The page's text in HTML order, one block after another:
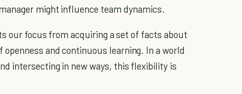
might influence team dynamics.
our focus from acquiring a set of facts about
and continuous learning. In a world
intersecting in new ways, this flexibility is